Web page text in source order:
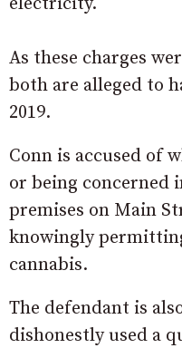
As these charges
both are alleged to
2019.
Conn is accused of
or being concerned
premises on Main
knowingly
cannabis.
The defendant is
dishonestly used a